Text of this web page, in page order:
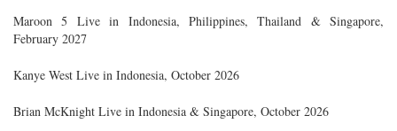
Maroon 5 Live in Indonesia, Philippines, Thailand & Singapore,
February 2027
Kanye West Live in Indonesia, October 2026
Brian McKnight Live in Indonesia & Singapore, October 2026